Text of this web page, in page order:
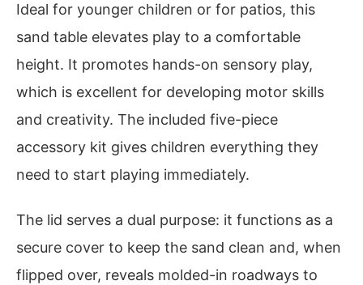
Ideal for younger children or for patios, this
sand table elevates play to a comfortable
height. It promotes hands-on sensory play,
which is excellent for developing motor skills
and creativity. The included five-piece
accessory kit gives children everything they
need to start playing immediately.
The lid serves a dual purpose: it functions as a
secure cover to keep the sand clean and, when
flipped over, reveals molded-in roadways to